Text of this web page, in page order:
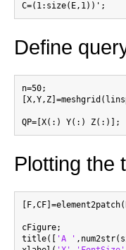
Define
n=50;
Plotting the
cFigure;
title([ 'A '